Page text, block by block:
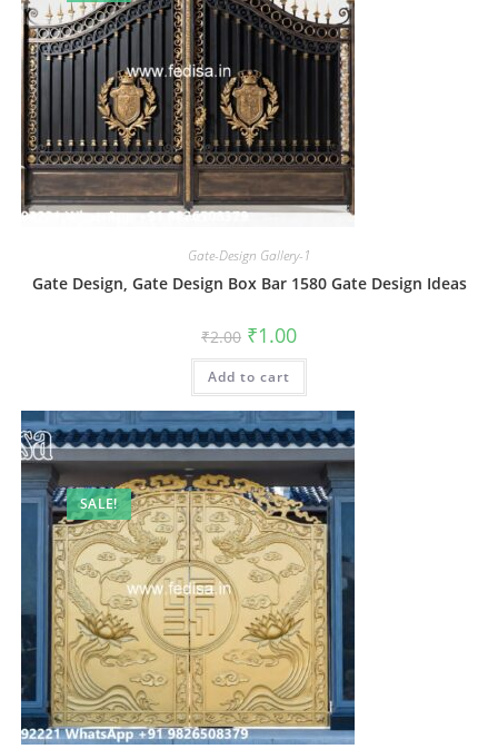
Gate-Design Gallery-1
Gate Design, Gate Design Box Bar 1580 Gate Design Ideas
₹2.00 Original
price
was:
₹2.00.
₹1.00Current
is:
Add to cart
SALE!